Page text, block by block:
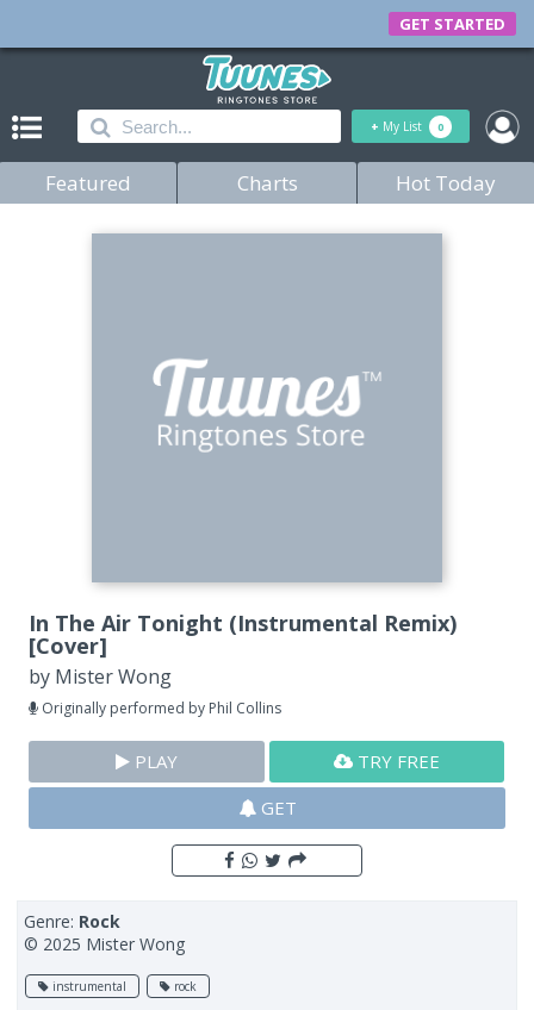
GET STARTED
+ My List 0
Featured Charts Hot Today
In The Air Tonight (Instrumental Remix)
[Cover]
by Mister Wong
Originally performed by Phil Collins
PLAY
TRY FREE
GET
Genre: Rock
© 2025 Mister Wong
instrumental rock